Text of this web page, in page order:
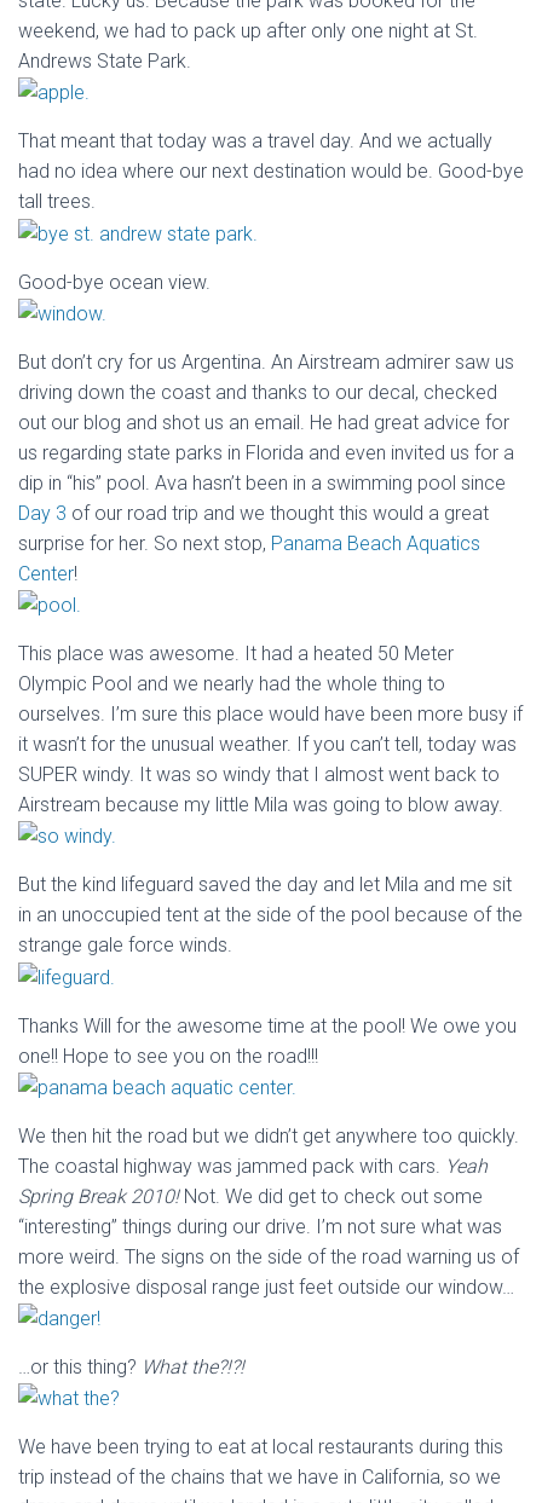
weekend, we had to pack up after only one night at St.
Andrews State Park.
That meant that today was a travel day. And we actually
had no idea where our next destination would be. Good-bye
tall trees.
Good-bye ocean view.
But don’t cry for us Argentina. An Airstream admirer saw us
driving down the coast and thanks to our decal, checked
out our blog and shot us an email. He had great advice for
us regarding state parks in Florida and even invited us for a
dip in “his” pool. Ava hasn’t been in a swimming pool since
Day 3 of our road trip and we thought this would a great
surprise for her. So next stop, Panama Beach Aquatics
Center!
This place was awesome. It had a heated 50 Meter
Olympic Pool and we nearly had the whole thing to
ourselves. I’m sure this place would have been more busy if
it wasn’t for the unusual weather. If you can’t tell, today was
SUPER windy. It was so windy that I almost went back to
Airstream because my little Mila was going to blow away.
But the kind lifeguard saved the day and let Mila and me sit
in an unoccupied tent at the side of the pool because of the
strange gale force winds.
Thanks Will for the awesome time at the pool! We owe you
one!! Hope to see you on the road!!!
We then hit the road but we didn’t get anywhere too quickly.
The coastal highway was jammed pack with cars. Yeah
Spring Break 2010!Not. We did get to check out some
“interesting” things during our drive. I’m not sure what was
more weird. The signs on the side of the road warning us of
the explosive disposal range just feet outside our window…
…or this thing? What the?!?!
We have been trying to eat at local restaurants during this
trip instead of the chains that we have in California, so we